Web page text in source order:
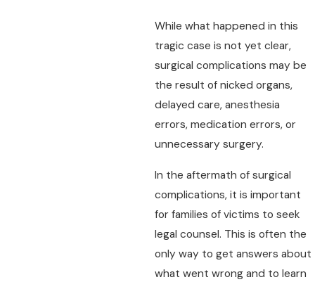
While what happened in this
tragic case is not yet clear,
surgical complications may be
the result of nicked organs,
delayed care, anesthesia
errors, medication errors, or
unnecessary surgery.
In the aftermath of surgical
complications, it is important
for families of victims to seek
legal counsel. This is often the
only way to get answers about
what went wrong and to learn